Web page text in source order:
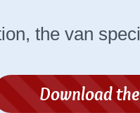
the van
Download